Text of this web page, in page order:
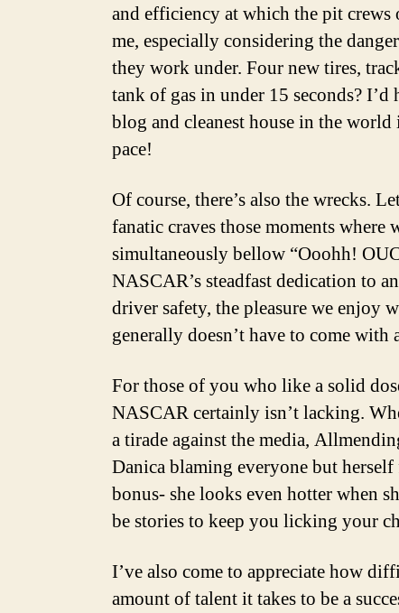
and efficiency at which the pit crews
me, especially considering the
they work under. Four new tires,
tank of gas in under 15 seconds? I’d
blog and cleanest house in the
pace!
Of course, there’s also the wrecks.
fanatic craves those moments where
simultaneously bellow “Ooohh!
NASCAR’s steadfast dedication to
driver safety, the pleasure we enjoy
generally doesn’t have to come with
For those of you who like a solid
NASCAR certainly isn’t lacking.
a tirade against the media,
Danica blaming everyone but
bonus- she looks even hotter when
be stories to keep you licking your
I’ve also come to appreciate how
amount of talent it takes to be a